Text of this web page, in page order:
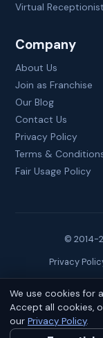
Virtual Receptionist
Company
About Us
Join as Franchise
Our Blog
Contact Us
Privacy Policy
Terms &
Fair Usage Policy
© 2014-
Privacy
Site
We use cookies for
Accept all cookies,
our Privacy Policy.